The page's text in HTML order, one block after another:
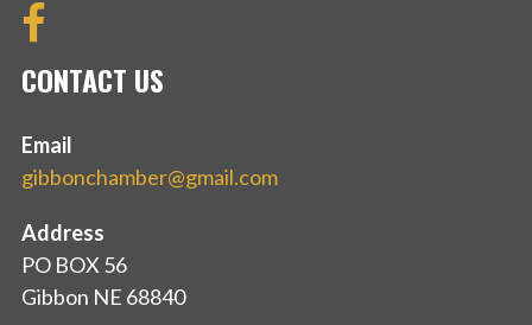
CONTACT US
Email
gibbonchamber@gmail.com
Address
PO BOX 56
Gibbon NE 68840